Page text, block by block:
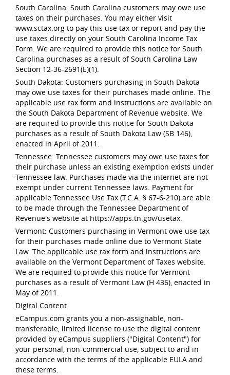
South Carolina: South Carolina customers may owe use
taxes on their purchases. You may either visit
www.sctax.org to pay this use tax or report and pay the
use taxes directly on your South Carolina Income Tax
Form. We are required to provide this notice for South
Carolina purchases as a result of South Carolina Law
Section 12-36-2691(E)(1).
South Dakota: Customers purchasing in South Dakota
may owe use taxes for their purchases made online. The
applicable use tax form and instructions are available on
the South Dakota Department of Revenue website. We
are required to provide this notice for South Dakota
purchases as a result of South Dakota Law (SB 146),
enacted in April of 2011.
Tennessee: Tennessee customers may owe use taxes for
their purchase unless an existing exemption exists under
Tennessee law. Purchases made via the internet are not
exempt under current Tennessee laws. Payment for
applicable Tennessee Use Tax (T.C.A. § 67-6-210) are able
to be made through the Tennessee Department of
Revenue's website at https://apps.tn.gov/usetax.
Vermont: Customers purchasing in Vermont owe use tax
for their purchases made online due to Vermont State
Law. The applicable use tax form and instructions are
available on the Vermont Department of Taxes website.
We are required to provide this notice for Vermont
purchases as a result of Vermont Law (H 436), enacted in
May of 2011.
Digital Content
eCampus.com grants you a non-assignable, non-
transferable, limited license to use the digital content
provided by eCampus suppliers ("Digital Content") for
your personal, non-commercial use, subject to and in
accordance with the terms of the applicable EULA and
these terms.